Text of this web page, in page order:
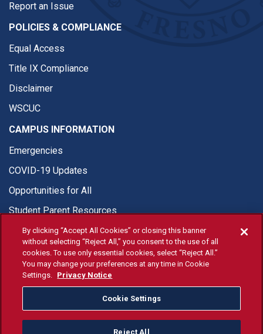
Report an Issue
POLICIES & COMPLIANCE
Equal Access
Title IX Compliance
Disclaimer
WSCUC
CAMPUS INFORMATION
Emergencies
COVID-19 Updates
Opportunities for All
Student Parent Resources
© Fresno State 2026
Fresno State Facebook
Fresno State Twitter
Fresno State Instagram
Fresno State YouTube
Fresno State Tiktok
Fresno State
Donation
By clicking “Accept All Cookies” or closing this banner
without selecting “Reject All,” you consent to the use of all
cookies. To use only essential cookies, select “Reject All.”
You may change your preferences at any time in Cookie
Settings. Privacy Notice
Cookie Settings
Reject All